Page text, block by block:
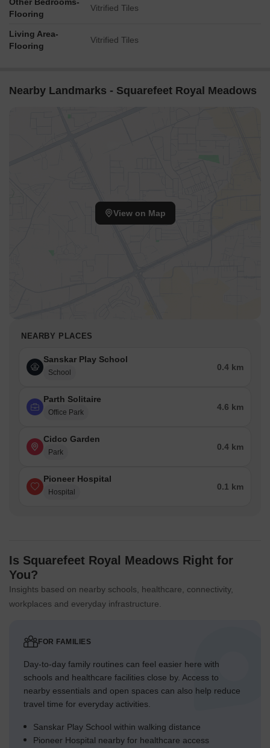
Flooring
Vitrified Tiles
Living Area-
Flooring
Vitrified Tiles
Nearby Landmarks - Squarefeet Royal Meadows
View on Map
NEARBY PLACES
Sanskar Play School
School
0.4 km
Parth Solitaire
Office Park
4.6 km
Cidco Garden
Park
0.4 km
Pioneer Hospital
Hospital
0.1 km
Is Squarefeet Royal Meadows Right for
You?
Insights based on nearby schools, healthcare, connectivity,
workplaces and everyday infrastructure.
FOR FAMILIES
Day-to-day family routines can feel easier here with
schools and healthcare facilities close by. Access to
nearby essentials and open spaces can also help reduce
travel time for everyday activities.
Sanskar Play School within walking distance
Pioneer Hospital nearby for healthcare access